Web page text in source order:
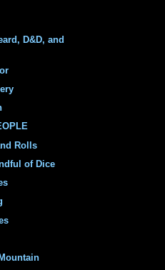
D&D, and
Rolls
of Dice